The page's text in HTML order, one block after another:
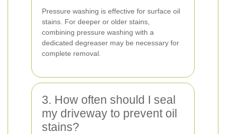
Pressure washing is effective for surface oil
stains. For deeper or older stains,
combining pressure washing with a
dedicated degreaser may be necessary for
complete removal.
3. How often should I seal
my driveway to prevent oil
stains?